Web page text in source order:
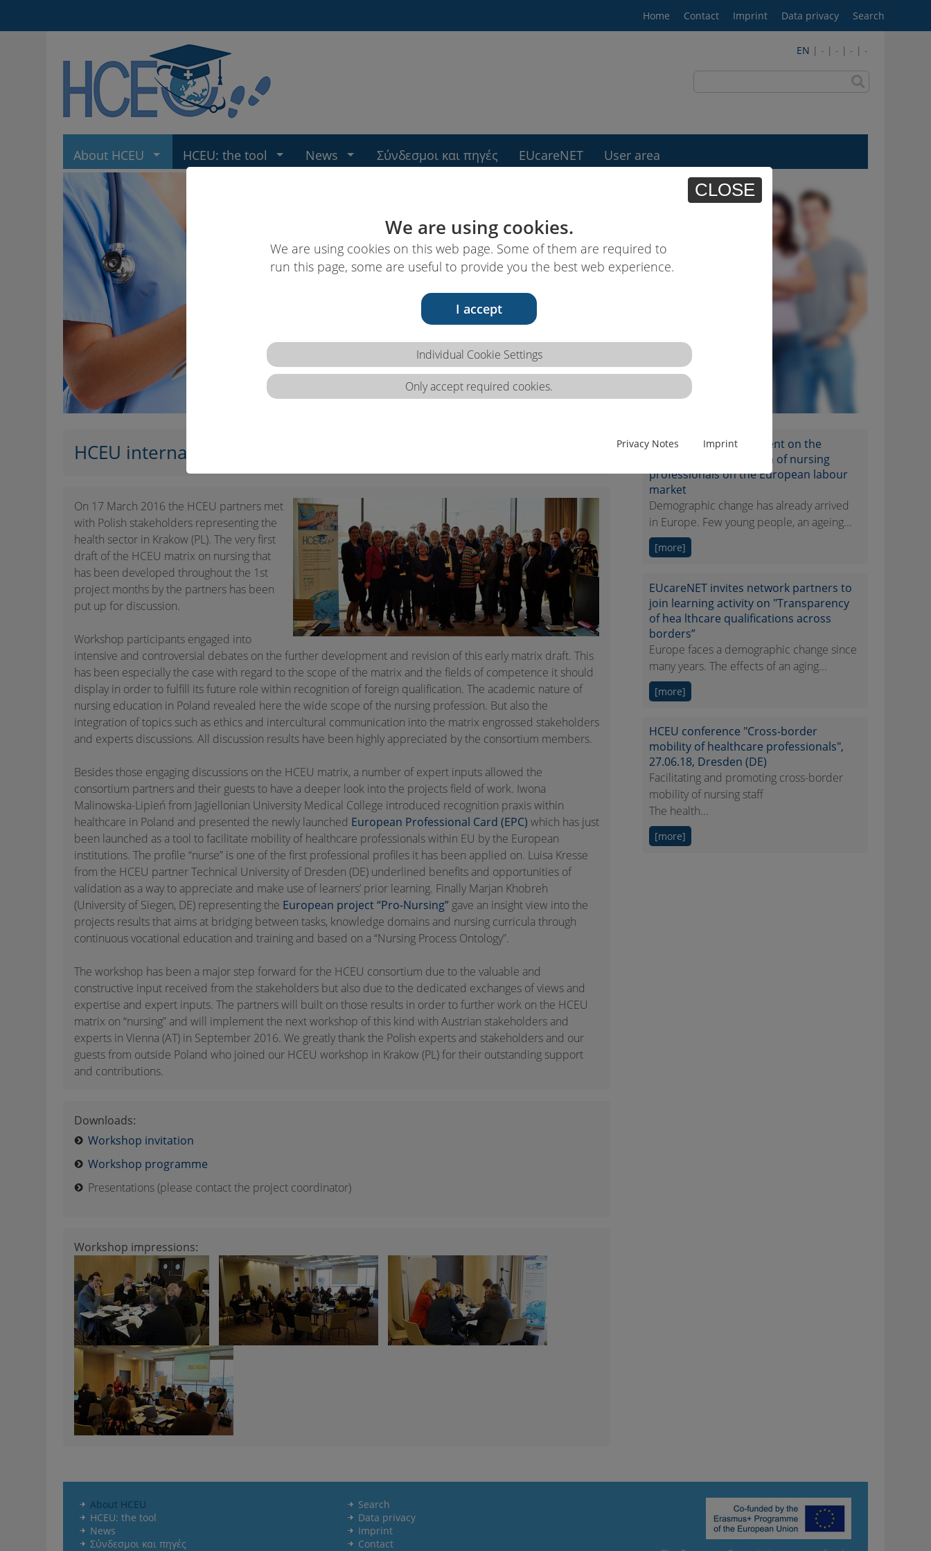
CLOSE
We are using cookies.
We are using cookies on this web page. Some of them are required to
run this page, some are useful to provide you the best web experience.
I accept
Individual Cookie Settings
Only accept required cookies.
Privacy Notes Imprint
Search
Data privacy
Imprint
Contact
Home
EN | - | - | - | -
About HCEU HCEU: the tool News Σύνδεσμοι και πηγές EUcareNET User area
HCEU international workshop, March 2016, Krakow (PL)
On 17 March 2016 the HCEU partners met
with Polish stakeholders representing the
health sector in Krakow (PL). The very first
draft of the HCEU matrix on nursing that
has been developed throughout the 1st
project months by the partners has been
put up for discussion.
Workshop participants engaged into
intensive and controversial debates on the further development and revision of this early matrix draft. This
has been especially the case with regard to the scope of the matrix and the fields of competence it should
display in order to fulfill its future role within recognition of foreign qualification. The academic nature of
nursing education in Poland revealed here the wide scope of the nursing profession. But also the
integration of topics such as ethics and intercultural communication into the matrix engrossed stakeholders
and experts discussions. All discussion results have been highly appreciated by the consortium members.
Besides those engaging discussions on the HCEU matrix, a number of expert inputs allowed the
consortium partners and their guests to have a deeper look into the projects field of work. Iwona
Malinowska-Lipień from Jagiellonian University Medical College introduced recognition praxis within
healthcare in Poland and presented the newly launched European Professional Card (EPC) which has just
been launched as a tool to facilitate mobility of healthcare professionals within EU by the European
institutions. The profile “nurse” is one of the first professional profiles it has been applied on. Luisa Kresse
from the HCEU partner Technical University of Dresden (DE) underlined benefits and opportunities of
validation as a way to appreciate and make use of learners’ prior learning. Finally Marjan Khobreh
(University of Siegen, DE) representing the European project “Pro-Nursing” gave an insight view into the
projects results that aims at bridging between tasks, knowledge domains and nursing curricula through
continuous vocational education and training and based on a “Nursing Process Ontology”.
The workshop has been a major step forward for the HCEU consortium due to the valuable and
constructive input received from the stakeholders but also due to the dedicated exchanges of views and
expertise and expert inputs. The partners will built on those results in order to further work on the HCEU
matrix on “nursing” and will implement the next workshop of this kind with Austrian stakeholders and
experts in Vienna (AT) in September 2016. We greatly thank the Polish experts and stakeholders and our
guests from outside Poland who joined our HCEU workshop in Krakow (PL) for their outstanding support
and contributions.
Downloads:
Workshop invitation
Workshop programme
Presentations (please contact the project coordinator)
Workshop impressions:
EUcareNET network event on the
transnational migration of nursing
professionals on the European labour
market
Demographic change has already arrived
in Europe. Few young people, an ageing...
[more]
EUcareNET invites network partners to
join learning activity on "Transparency
of hea lthcare qualifications across
borders”
Europe faces a demographic change since
many years. The effects of an aging...
[more]
HCEU conference "Cross-border
mobility of healthcare professionals",
27.06.18, Dresden (DE)
Facilitating and promoting cross-border
mobility of nursing staff
The health...
[more]
About HCEU
HCEU: the tool
News
Σύνδεσμοι και πηγές
Search
Data privacy
Imprint
Contact